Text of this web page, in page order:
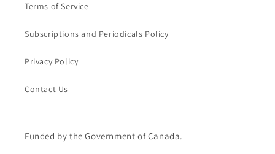
Terms of Service
Subscriptions and Periodicals Policy
Privacy Policy
Contact Us
Funded by the Government of Canada.